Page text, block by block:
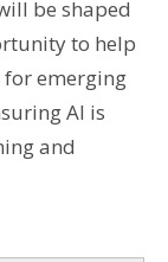
be shaped
to help
emerging
AI is
and